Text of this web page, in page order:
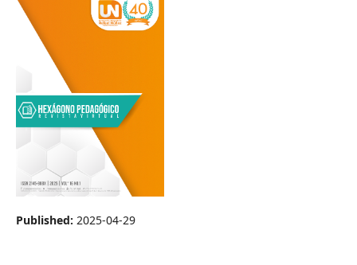
Published: 2025-04-29